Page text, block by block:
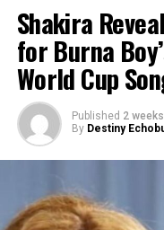
Shakira
for Burna
World Cup
Published 2
By Destiny